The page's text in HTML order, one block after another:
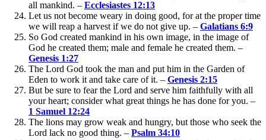
all mankind. – Ecclesiastes 12:13
Let us not become weary in doing good, for at the proper time
we will reap a harvest if we do not give up. – Galatians 6:9
So God created mankind in his own image, in the image of
God he created them; male and female he created them. –
Genesis 1:27
The Lord God took the man and put him in the Garden of
Eden to work it and take care of it. – Genesis 2:15
But be sure to fear the Lord and serve him faithfully with all
your heart; consider what great things he has done for you. –
1 Samuel 12:24
The lions may grow weak and hungry, but those who seek the
Lord lack no good thing. – Psalm 34:10